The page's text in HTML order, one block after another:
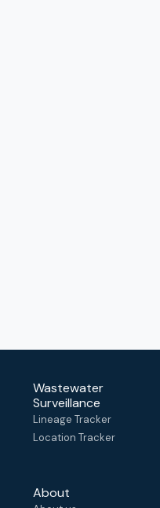
Wastewater
Surveillance
Lineage Tracker
Location Tracker
About